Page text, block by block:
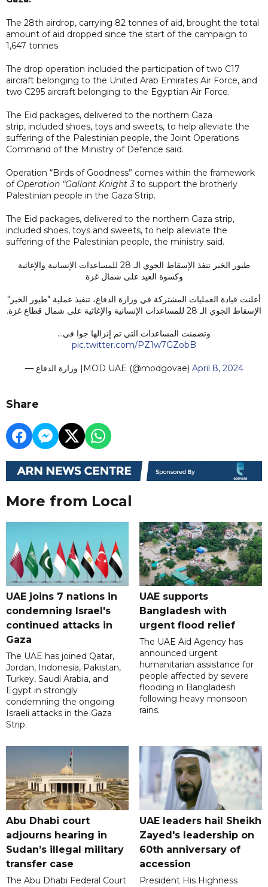
The 28th airdrop, carrying 82 tonnes of aid, brought the total
amount of aid dropped since the start of the campaign to
1,647 tonnes.
The drop operation included the participation of two C17
aircraft belonging to the United Arab Emirates Air Force, and
two C295 aircraft belonging to the Egyptian Air Force.
The Eid packages, delivered to the northern Gaza
strip, included shoes, toys and sweets, to help alleviate the
suffering of the Palestinian people, the Joint Operations
Command of the Ministry of Defence said.
Operation “Birds of Goodness” comes within the framework
of Operation “Gallant Knight 3 to support the brotherly
Palestinian people in the Gaza Strip.
The Eid packages, delivered to the northern Gaza strip,
included shoes, toys and sweets, to help alleviate the
suffering of the Palestinian people, the ministry said.
طيور الخير تنفذ الإسقاط الجوي الـ 28 للمساعدات الإنسانية والإغاثية
وكسوة العيد على شمال غزة
أعلنت قيادة العمليات المشتركة في وزارة الدفاع، تنفيذ عملية "طيور الخير"
الإسقاط الجوي الـ 28 للمساعدات الإنسانية والإغاثية على شمال قطاع غزة.
وتضمنت المساعدات التي تم إنزالها جوا في…
pic.twitter.com/PZ1w7GZobB
— وزارة الدفاع |MOD UAE (@modgovae) April 8, 2024
Share
More from Local
UAE joins 7 nations in
condemning Israel's
continued attacks in
Gaza
The UAE has joined Qatar,
Jordan, Indonesia, Pakistan,
Turkey, Saudi Arabia, and
Egypt in strongly
condemning the ongoing
Israeli attacks in the Gaza
Strip.
UAE supports
Bangladesh with
urgent flood relief
The UAE Aid Agency has
announced urgent
humanitarian assistance for
people affected by severe
flooding in Bangladesh
following heavy monsoon
rains.
Abu Dhabi court
adjourns hearing in
Sudan’s illegal military
transfer case
The Abu Dhabi Federal Court
UAE leaders hail Sheikh
Zayed's leadership on
60th anniversary of
accession
President His Highness